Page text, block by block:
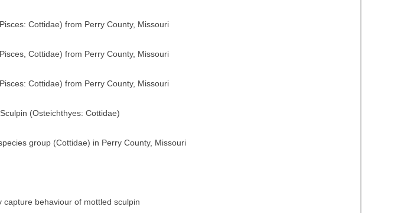
Cottidae) from Perry County, Missouri
Cottidae) from Perry County, Missouri
Cottidae) from Perry County, Missouri
(Osteichthyes: Cottidae)
group (Cottidae) in Perry County, Missouri
capture behaviour of mottled sculpin